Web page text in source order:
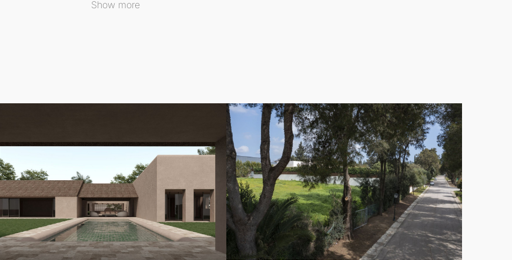
accommodate two additional bedrooms and bathrooms, perfect for hosting family and friends in style
a glass-walled paddle tennis court, a swimming pool, and a rooftop lounge area. Additional amenities
an outdoor gym, and several outdoor showers.
hesitate to contact us.
Show more